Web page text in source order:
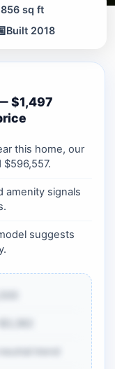
sq ft
Built 2018
$1,497
this home, our
amenity signals
suggests
trend